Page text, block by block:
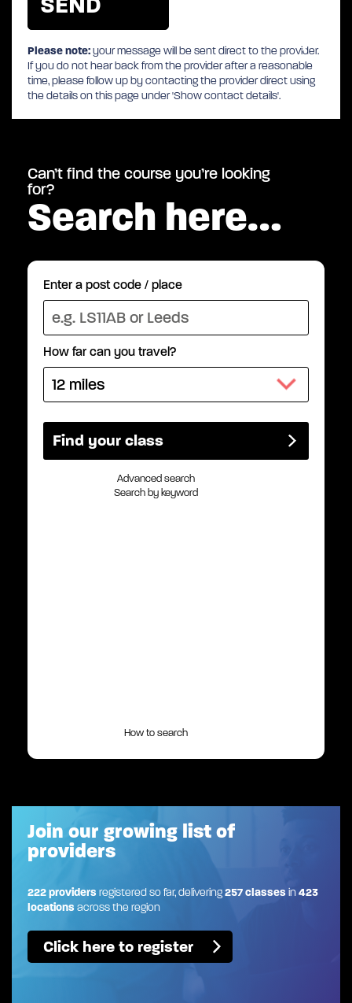
Please note:your message will be sent direct to the provider.
If you do not hear back from the provider after a reasonable
time, please follow up by contacting the provider direct using
the details on this page under 'Show contact details'.
Can’t find the course you’re looking
for?
Search here…
Enter a post code / place
How far can you travel?
Advanced search
Search by keyword
How to search
Join our growing list of
providers
222 providersregistered so far, delivering257 classesin423
locationsacross the region
Click here to register